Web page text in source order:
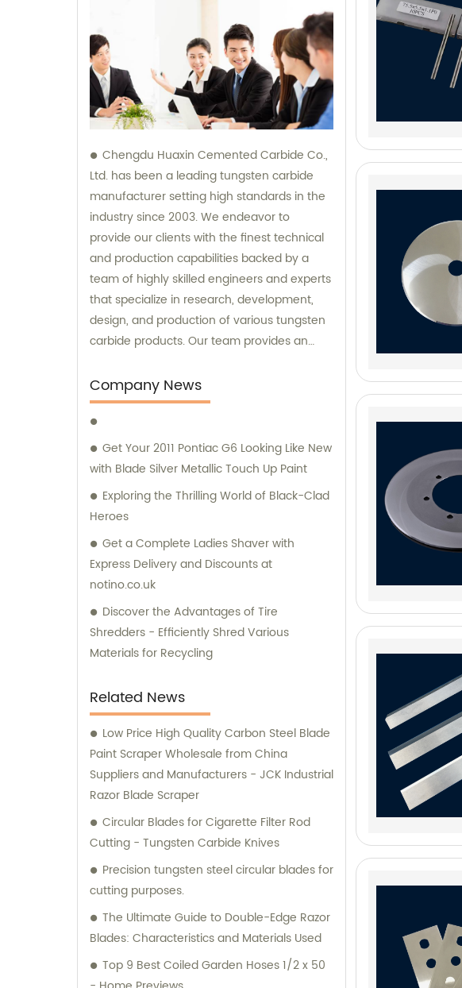
Chengdu Huaxin Cemented Carbide Co.,
Ltd. has been a leading tungsten carbide
manufacturer setting high standards in the
industry since 2003. We endeavor to
provide our clients with the finest technical
and production capabilities backed by a
team of highly skilled engineers and experts
that specialize in research, development,
design, and production of various tungsten
carbide products. Our team provides an
consultation to meet the specific needs of
our customers and deliver exceptional
service and satisfaction.
Company News
Get Your 2011 Pontiac G6 Looking Like New
with Blade Silver Metallic Touch Up Paint
Exploring the Thrilling World of Black-Clad
Heroes
Get a Complete Ladies Shaver with
Express Delivery and Discounts at
notino.co.uk
Discover the Advantages of Tire
Shredders - Efficiently Shred Various
Materials for Recycling
Related News
Low Price High Quality Carbon Steel Blade
Paint Scraper Wholesale from China
Suppliers and Manufacturers - JCK Industrial
Razor Blade Scraper
Circular Blades for Cigarette Filter Rod
Cutting - Tungsten Carbide Knives
Precision tungsten steel circular blades for
cutting purposes.
The Ultimate Guide to Double-Edge Razor
Blades: Characteristics and Materials Used
Top 9 Best Coiled Garden Hoses 1/2 x 50